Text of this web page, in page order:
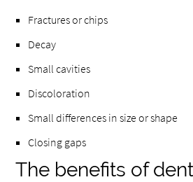
Fractures or chips
Decay
Small cavities
Discoloration
Small differences in size or shape
Closing gaps
The benefits of